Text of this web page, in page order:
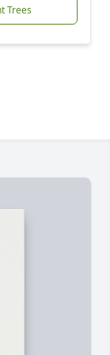
Trees